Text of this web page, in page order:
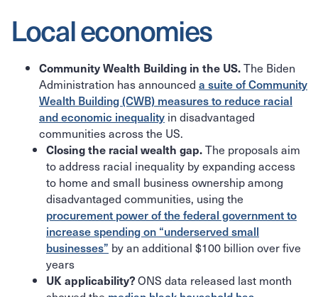
Local economies
Community Wealth Building in the US.The Biden
Administration has announced a suite of Community
Wealth Building (CWB) measures to reduce racial
and economic inequality in disadvantaged
communities across the US.
Closing the racial wealth gap.The proposals aim
to address racial inequality by expanding access
to home and small business ownership among
disadvantaged communities, using the
procurement power of the federal government to
increase spending on “underserved small
businesses” by an additional $100 billion over five
years
UK applicability?ONS data released last month